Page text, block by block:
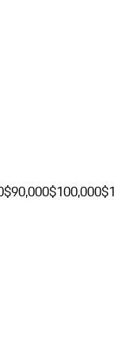
$90,000$100,000